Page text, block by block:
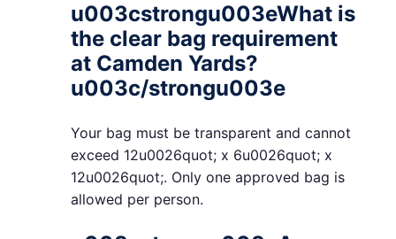
u003cstrongu003eWhat is
the clear bag requirement
at Camden Yards?
u003c/strongu003e
Your bag must be transparent and cannot
exceed 12u0026quot; x 6u0026quot; x
12u0026quot;. Only one approved bag is
allowed per person.